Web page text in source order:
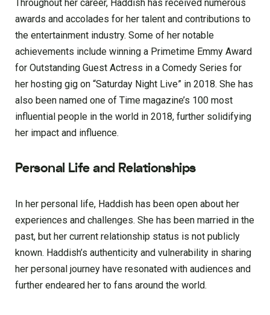
Throughout her career, Haddish has received numerous
awards and accolades for her talent and contributions to
the entertainment industry. Some of her notable
achievements include winning a Primetime Emmy Award
for Outstanding Guest Actress in a Comedy Series for
her hosting gig on “Saturday Night Live” in 2018. She has
also been named one of Time magazine’s 100 most
influential people in the world in 2018, further solidifying
her impact and influence.
Personal Life and Relationships
In her personal life, Haddish has been open about her
experiences and challenges. She has been married in the
past, but her current relationship status is not publicly
known. Haddish’s authenticity and vulnerability in sharing
her personal journey have resonated with audiences and
further endeared her to fans around the world.